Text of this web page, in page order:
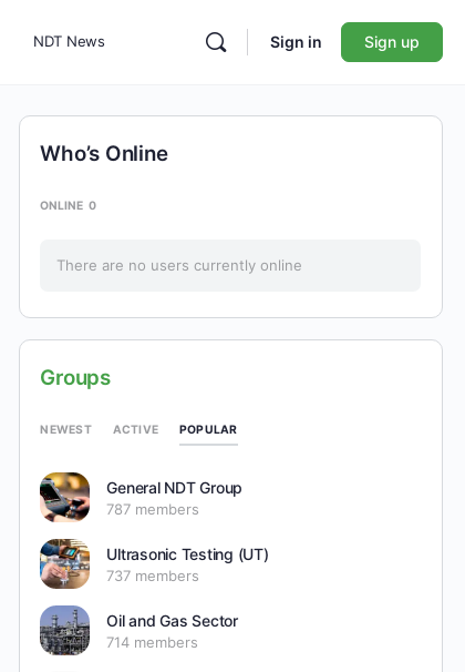
NDT News Sign in Sign up
Who’s Online
ONLINE 0
There are no users currently online
Groups
NEWEST ACTIVE POPULAR
General NDT Group
787 members
Ultrasonic Testing (UT)
737 members
Oil and Gas Sector
714 members